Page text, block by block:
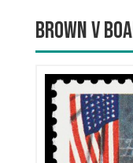
BROWN V